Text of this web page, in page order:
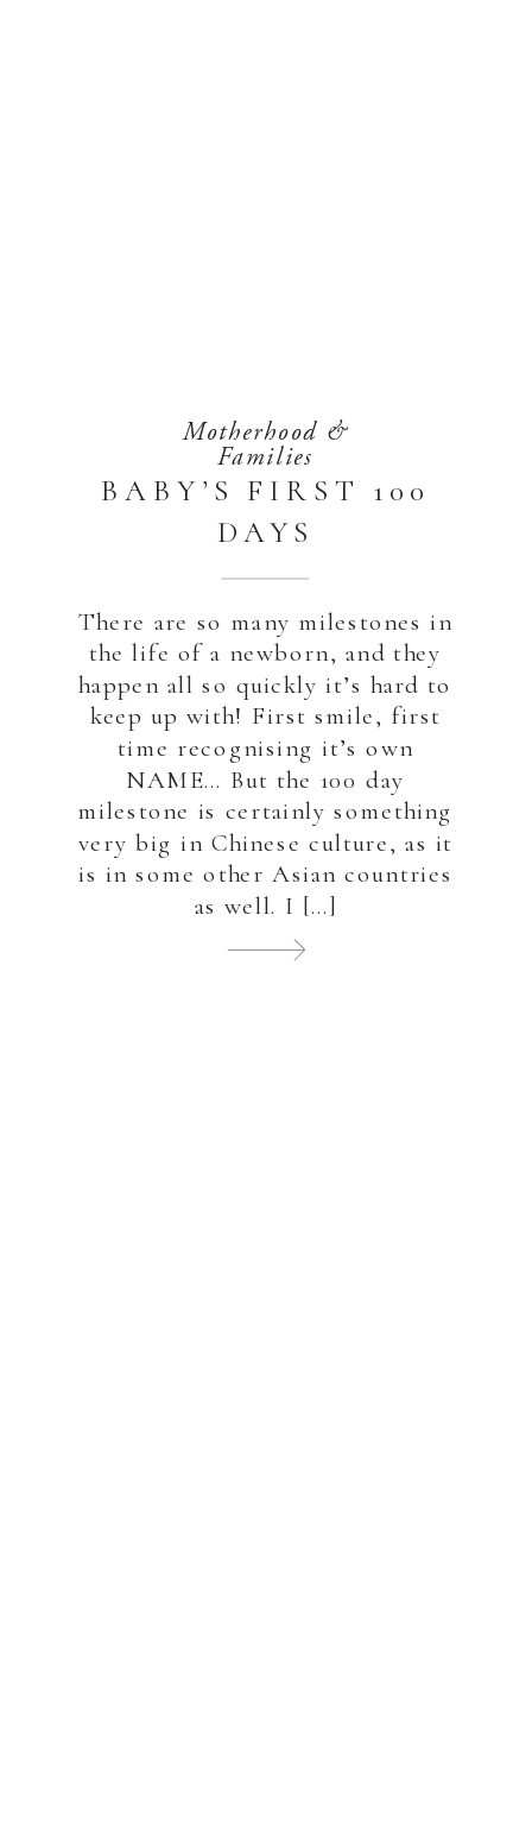
Motherhood &
Families
BABY’S FIRST 100
DAYS
PHOTOSHOOT |
SAADIYAT ISLAND
ABU DHABI 2023
There are so many milestones in
the life of a newborn, and they
happen all so quickly it’s hard to
keep up with! First smile, first
time recognising it’s own
NAME… But the 100 day
milestone is certainly something
very big in Chinese culture, as it
is in some other Asian countries
as well. I […]